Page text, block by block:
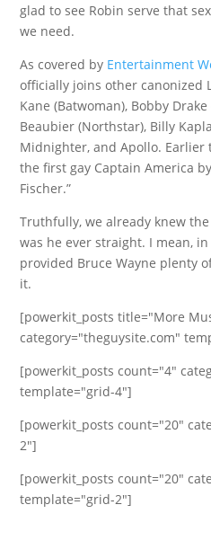
glad to see Robin serve that
we need.
As covered by Entertainment
officially joins other canonized
Kane (Batwoman), Bobby Drake
Beaubier (Northstar), Billy
Midnighter, and Apollo.
the first gay Captain America
Fischer.”
Truthfully, we already knew
was he ever straight. I mean,
provided Bruce Wayne plenty
it.
[powerkit_posts title="More
category="theguysite.com"
[powerkit_posts count="4"
template="grid-4"]
[powerkit_posts count="20"
2"]
[powerkit_posts count="20"
template="grid-2"]